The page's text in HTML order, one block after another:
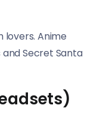
lovers. Anime
Secret Santa